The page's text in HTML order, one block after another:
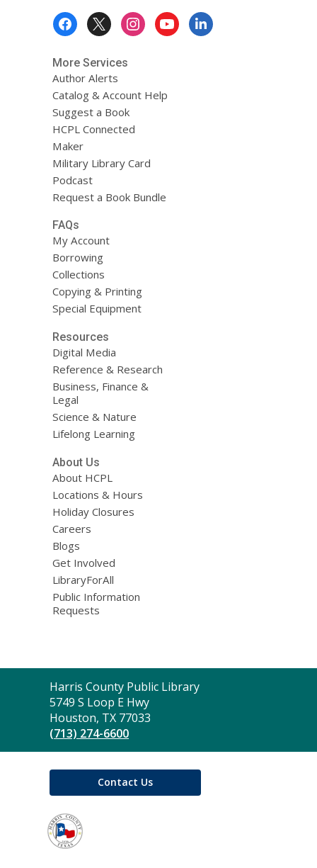
More Services
Author Alerts
Catalog & Account Help
Suggest a Book
HCPL Connected
Maker
Military Library Card
Podcast
Request a Book Bundle
FAQs
My Account
Borrowing
Collections
Copying & Printing
Special Equipment
Resources
Digital Media
Reference & Research
Business, Finance &
Legal
Science & Nature
Lifelong Learning
About Us
About HCPL
Locations & Hours
Holiday Closures
Careers
Blogs
Get Involved
LibraryForAll
Public Information
Requests
Contact
the
Library
Harris County Public Library
5749 S Loop E Hwy
Houston, TX 77033
(713) 274-6600
Contact Us